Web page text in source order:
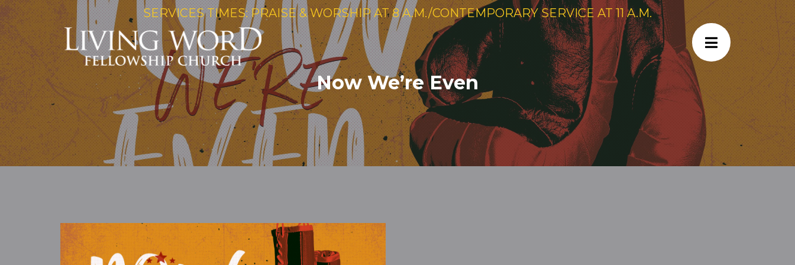
SERVICES TIMES: PRAISE & WORSHIP AT 8 A.M./CONTEMPORARY SERVICE AT 11 A.M.
Now We’re Even